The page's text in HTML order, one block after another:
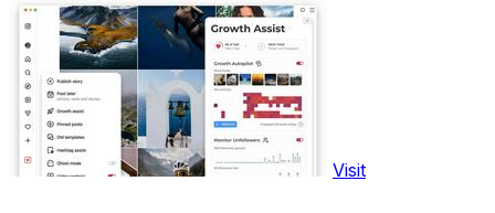
Visit